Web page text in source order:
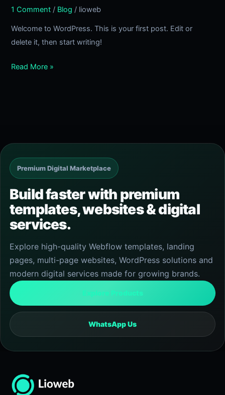
1 Comment / Blog / lioweb
Welcome to WordPress. This is your first post. Edit or
delete it, then start writing!
Read More »
Premium Digital Marketplace
Build faster with premium
templates, websites & digital
services.
Explore high-quality Webflow templates, landing
pages, multi-page websites, WordPress solutions and
modern digital services made for growing brands.
Explore Products
WhatsApp Us